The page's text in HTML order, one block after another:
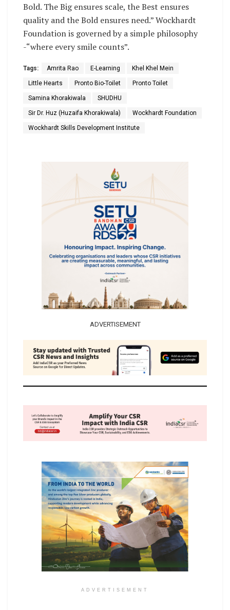
Bold. The Big ensures scale, the Best ensures
quality and the Bold ensures need.” Wockhardt
Foundation is governed by a simple philosophy
-“where every smile counts”.
Tags: Amrita Rao E-Learning Khel Khel Mein
Little Hearts Pronto Bio-Toilet Pronto Toilet
Samina Khorakiwala SHUDHU
Sir Dr. Huz (Huzaifa Khorakiwala) Wockhardt Foundation
Wockhardt Skills Development Institute
ADVERTISEMENT
ADVERTISEMENT